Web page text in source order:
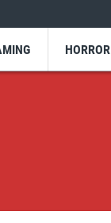
HORROR